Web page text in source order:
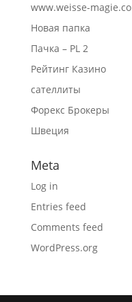
www.weisse-magie.co
Новая папка
Пачка – PL 2
Рейтинг Казино
сателлиты
Форекс Брокеры
Швеция
Meta
Log in
Entries feed
Comments feed
WordPress.org